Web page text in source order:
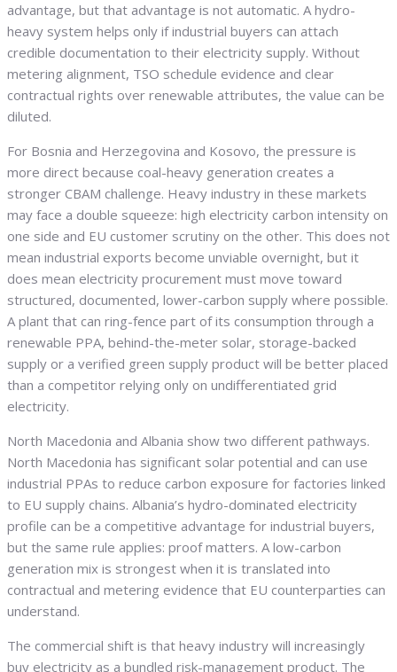
advantage, but that advantage is not automatic. A hydro-
heavy system helps only if industrial buyers can attach
credible documentation to their electricity supply. Without
metering alignment, TSO schedule evidence and clear
contractual rights over renewable attributes, the value can be
diluted.
For Bosnia and Herzegovina and Kosovo, the pressure is
more direct because coal-heavy generation creates a
stronger CBAM challenge. Heavy industry in these markets
may face a double squeeze: high electricity carbon intensity on
one side and EU customer scrutiny on the other. This does not
mean industrial exports become unviable overnight, but it
does mean electricity procurement must move toward
structured, documented, lower-carbon supply where possible.
A plant that can ring-fence part of its consumption through a
renewable PPA, behind-the-meter solar, storage-backed
supply or a verified green supply product will be better placed
than a competitor relying only on undifferentiated grid
electricity.
North Macedonia and Albania show two different pathways.
North Macedonia has significant solar potential and can use
industrial PPAs to reduce carbon exposure for factories linked
to EU supply chains. Albania’s hydro-dominated electricity
profile can be a competitive advantage for industrial buyers,
but the same rule applies: proof matters. A low-carbon
generation mix is strongest when it is translated into
contractual and metering evidence that EU counterparties can
understand.
The commercial shift is that heavy industry will increasingly
buy electricity as a bundled risk-management product. The